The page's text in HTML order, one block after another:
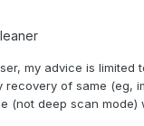
my advice is
of same (eg,
(not deep scan mode)